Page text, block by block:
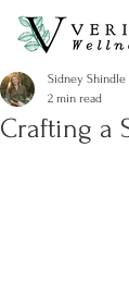
Crafting a
Sidney Shindle
2 min read